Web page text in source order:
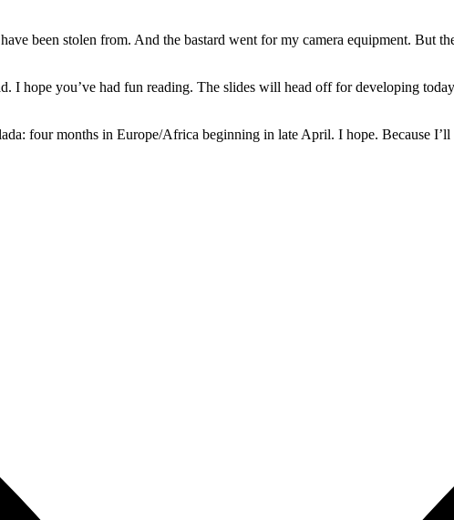
been stolen from. And the bastard went for my camera equipment. But
I hope you’ve had fun reading. The slides will head off for developing
four months in Europe/Africa beginning in late April. I hope. Because